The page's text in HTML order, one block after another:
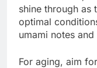
shine through as
optimal
umami notes
For aging, aim